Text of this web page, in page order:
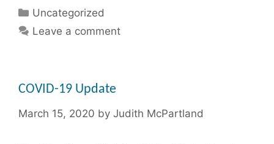
Categories
Uncategorized
Leave a comment
COVID-19 Update
March 15, 2020 by Judith McPartland